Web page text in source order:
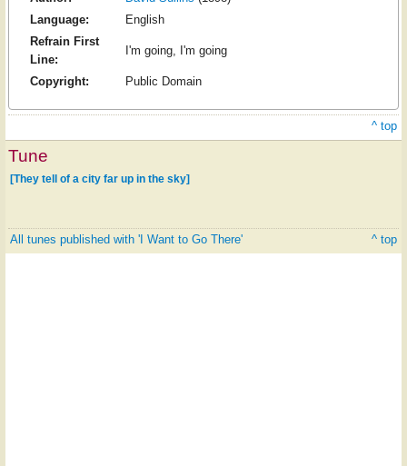
Language:
English
Refrain First
Line:
I'm going, I'm going
Copyright: Public Domain
^ top
Tune
[They tell of a city far up in the sky]
All tunes published with 'I Want to Go There' ^ top